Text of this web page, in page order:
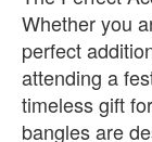
Whether you
perfect
attending a
timeless gift
bangles are